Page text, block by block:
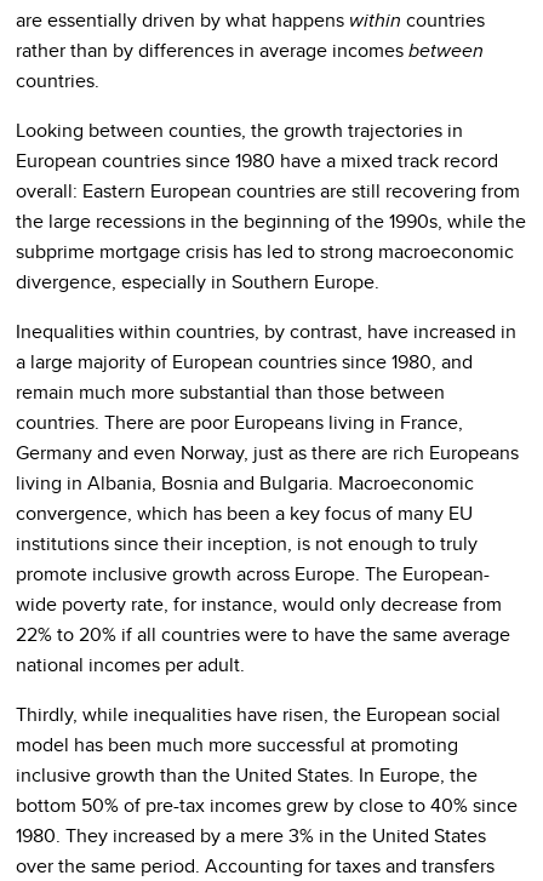
are essentially driven by what happens within countries
rather than by differences in average incomesbetween
countries.
Looking between counties, the growth trajectories in
European countries since 1980 have a mixed track record
overall: Eastern European countries are still recovering from
the large recessions in the beginning of the 1990s, while the
subprime mortgage crisis has led to strong macroeconomic
divergence, especially in Southern Europe.
Inequalities within countries, by contrast, have increased in
a large majority of European countries since 1980, and
remain much more substantial than those between
countries. There are poor Europeans living in France,
Germany and even Norway, just as there are rich Europeans
living in Albania, Bosnia and Bulgaria. Macroeconomic
convergence, which has been a key focus of many EU
institutions since their inception, is not enough to truly
promote inclusive growth across Europe. The European-
wide poverty rate, for instance, would only decrease from
22% to 20% if all countries were to have the same average
national incomes per adult.
Thirdly, while inequalities have risen, the European social
model has been much more successful at promoting
inclusive growth than the United States. In Europe, the
bottom 50% of pre-tax incomes grew by close to 40% since
1980. They increased by a mere 3% in the United States
over the same period. Accounting for taxes and transfers